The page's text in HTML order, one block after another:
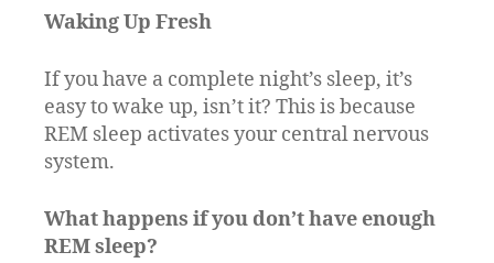
Waking Up Fresh
If you have a complete night’s sleep, it’s
easy to wake up, isn’t it? This is because
REM sleep activates your central nervous
system.
What happens if you don’t have enough
REM sleep?